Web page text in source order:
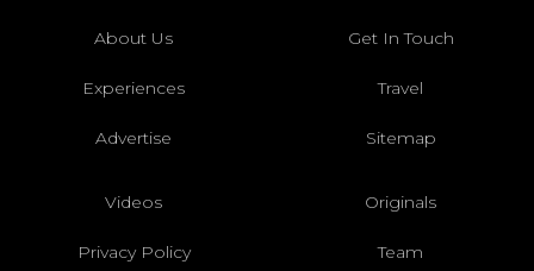
About Us Get In Touch
Experiences Travel
Advertise Sitemap
Videos Originals
Privacy Policy Team